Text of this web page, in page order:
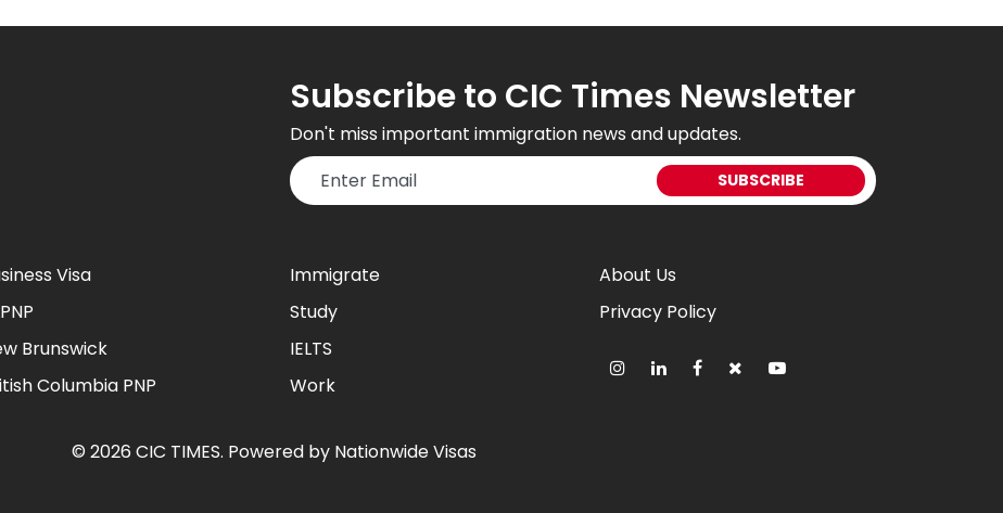
Subscribe to CIC Times Newsletter
Don't miss important immigration news and updates.
Visa
Brunswick
Columbia PNP
Immigrate
Study
IELTS
Work
About Us
Privacy Policy
© 2026 CIC TIMES. Powered by Nationwide Visas